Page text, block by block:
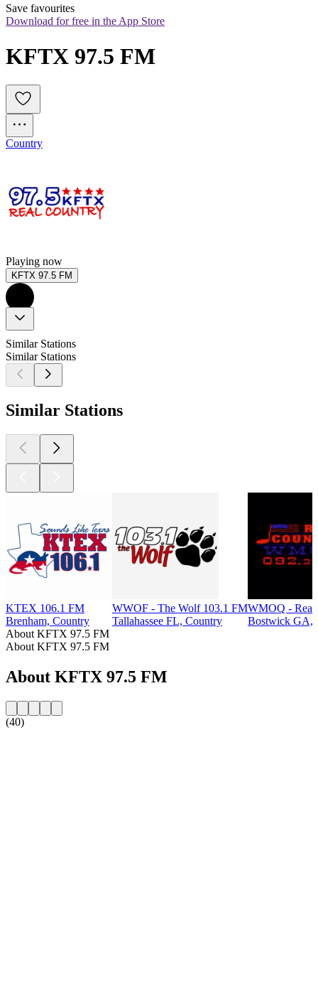
Save favourites
Download for free in the App Store
KFTX 97.5 FM
Country
Playing now
KFTX 97.5 FM
Similar Stations
Similar Stations
Similar Stations
KTEX 106.1 FM
Brenham, Country
WWOF - The Wolf 103.1 FM
Tallahassee FL, Country
WMOQ - Real
Bostwick GA,
About KFTX 97.5 FM
About KFTX 97.5 FM
About KFTX 97.5 FM
(40)